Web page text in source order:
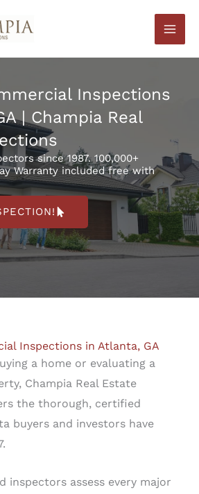
Inspections
| Champia Real
since 1987. 100,000+
Warranty included free with
Inspections in Atlanta, GA
a home or evaluating a
Champia Real Estate
the thorough, certified
buyers and investors have
inspectors assess every major